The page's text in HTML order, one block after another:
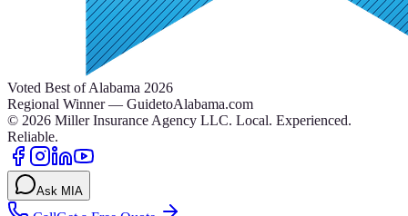
Voted Best of Alabama 2026
Regional Winner — GuidetoAlabama.com
© 2026 Miller Insurance Agency LLC. Local. Experienced.
Reliable.
Ask MIA